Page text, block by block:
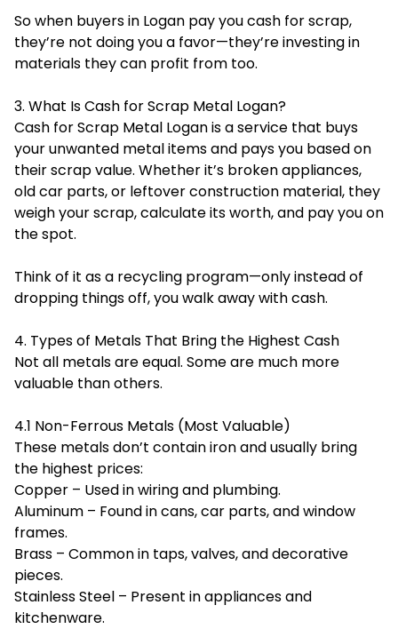
So when buyers in Logan pay you cash for scrap,
they’re not doing you a favor—they’re investing in
materials they can profit from too.
3. What Is Cash for Scrap Metal Logan?
Cash for Scrap Metal Logan is a service that buys
your unwanted metal items and pays you based on
their scrap value. Whether it’s broken appliances,
old car parts, or leftover construction material, they
weigh your scrap, calculate its worth, and pay you on
the spot.
Think of it as a recycling program—only instead of
dropping things off, you walk away with cash.
4. Types of Metals That Bring the Highest Cash
Not all metals are equal. Some are much more
valuable than others.
4.1 Non-Ferrous Metals (Most Valuable)
These metals don’t contain iron and usually bring
the highest prices:
Copper – Used in wiring and plumbing.
Aluminum – Found in cans, car parts, and window
frames.
Brass – Common in taps, valves, and decorative
pieces.
Stainless Steel – Present in appliances and
kitchenware.